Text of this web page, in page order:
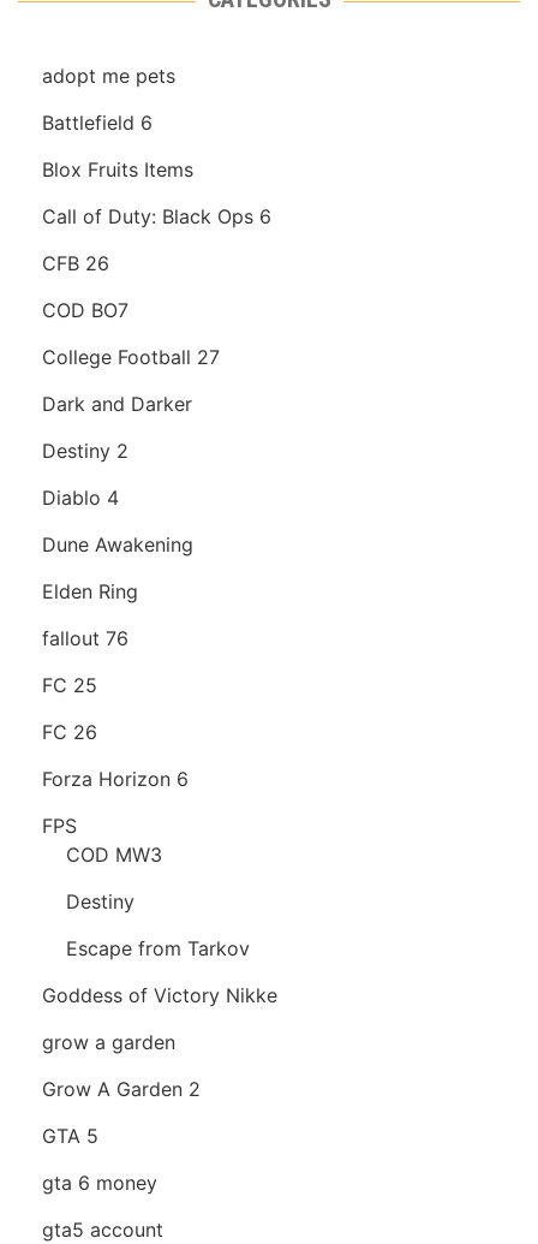
adopt me pets
Battlefield 6
Blox Fruits Items
Call of Duty: Black Ops 6
CFB 26
COD BO7
College Football 27
Dark and Darker
Destiny 2
Diablo 4
Dune Awakening
Elden Ring
fallout 76
FC 25
FC 26
Forza Horizon 6
FPS
COD MW3
Destiny
Escape from Tarkov
Goddess of Victory Nikke
grow a garden
Grow A Garden 2
GTA 5
gta 6 money
gta5 account